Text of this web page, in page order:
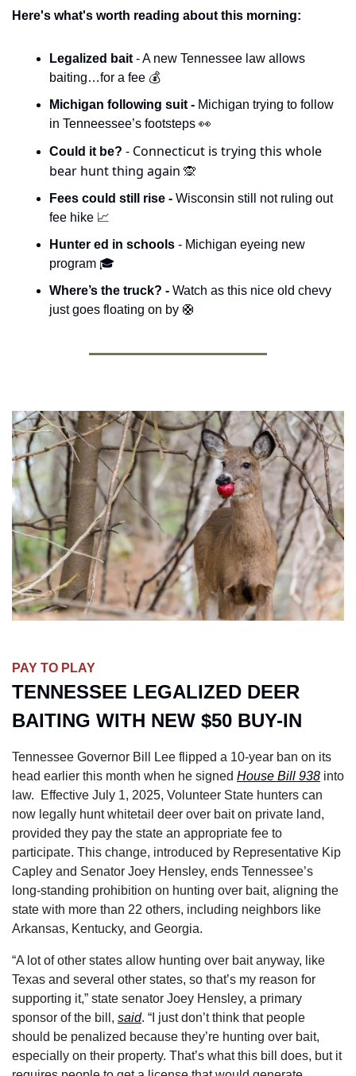
Here's what's worth reading about this morning:
Legalized bait - A new Tennessee law allows
baiting…for a fee 💰
Michigan following suit - Michigan trying to follow
in Tenneessee’s footsteps 👀
Could it be? - Connecticut is trying this whole
bear hunt thing again 🙊
Fees could still rise - Wisconsin still not ruling out
fee hike 📈
Hunter ed in schools - Michigan eyeing new
program 🎓
Where’s the truck? - Watch as this nice old chevy
just goes floating on by 🛟
PAY TO PLAY
TENNESSEE LEGALIZED DEER
BAITING WITH NEW $50 BUY-IN
Tennessee Governor Bill Lee flipped a 10-year ban on its
head earlier this month when he signed House Bill 938 into
law.  Effective July 1, 2025, Volunteer State hunters can
now legally hunt whitetail deer over bait on private land,
provided they pay the state an appropriate fee to
participate. This change, introduced by Representative Kip
Capley and Senator Joey Hensley, ends Tennessee’s
long-standing prohibition on hunting over bait, aligning the
state with more than 22 others, including neighbors like
Arkansas, Kentucky, and Georgia.
“A lot of other states allow hunting over bait anyway, like
Texas and several other states, so that’s my reason for
supporting it,” state senator Joey Hensley, a primary
sponsor of the bill, said. “I just don’t think that people
should be penalized because they’re hunting over bait,
especially on their property. That’s what this bill does, but it